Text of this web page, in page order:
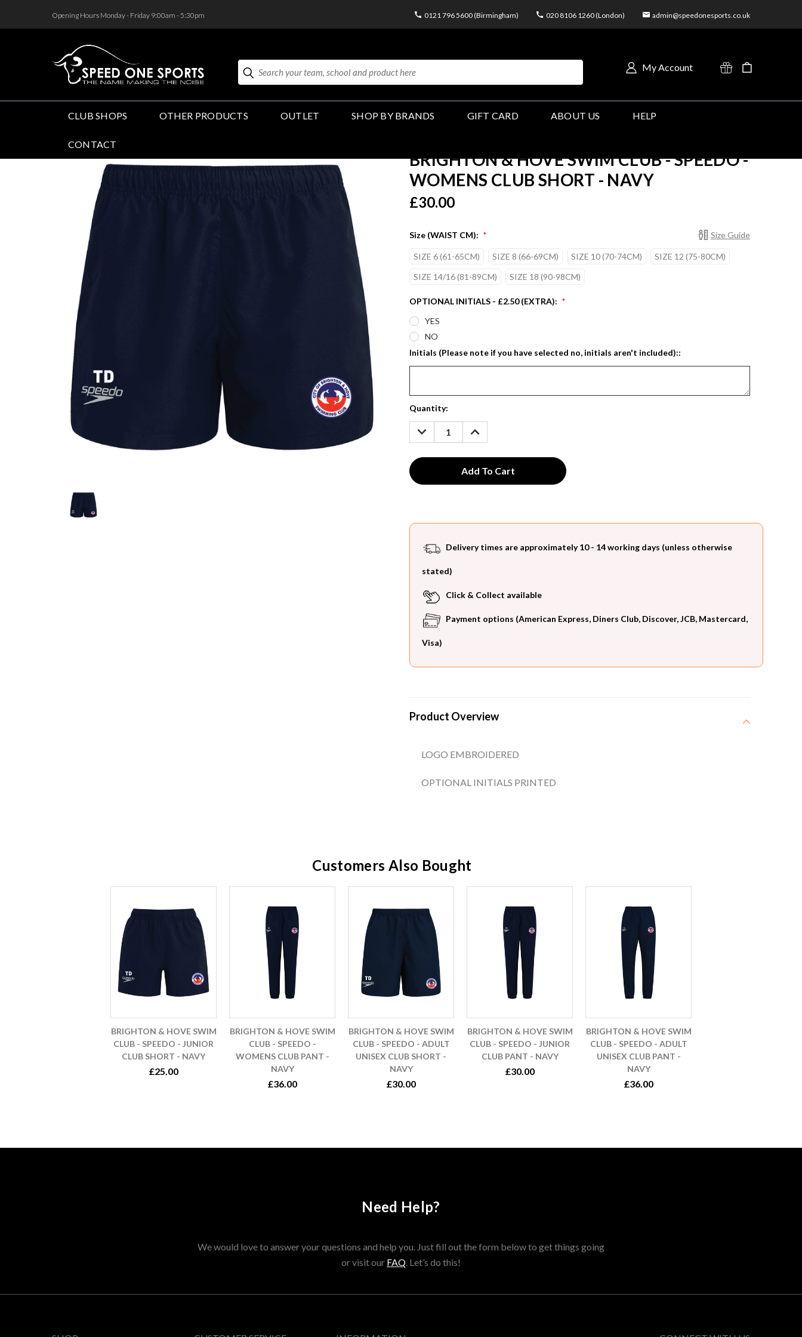
Opening Hours Monday - Friday 9:00am - 5:30pm 0121 796 5600 (Birmingham) 020 8106 1260 (London) admin@speedonesports.co.uk
Search My Account
CLUB SHOPS OTHER PRODUCTS OUTLET SHOP BY BRANDS GIFT CARD ABOUT US HELP
CONTACT
BRIGHTON & HOVE SWIM CLUB - SPEEDO -
WOMENS CLUB SHORT - NAVY
£30.00
Size Guide
Size (WAIST CM): *
SIZE 6 (61-65CM) SIZE 8 (66-69CM) SIZE 10 (70-74CM)
SIZE 12 (75-80CM)
SIZE 14/16 (81-89CM)
SIZE 18 (90-98CM)
OPTIONAL INITIALS - £2.50 (EXTRA): *
YES
NO
Initials (Please note if you have selected no, initials aren't included)::
Current
Stock:
Quantity:
DECREASE
QUANTITY:
INCREASE
QUANTITY:
Delivery times are approximately 10 - 14 working days (unless otherwise
stated)
Click & Collect available
Payment options (American Express, Diners Club, Discover, JCB, Mastercard,
Visa)
Product Overview
LOGO EMBROIDERED
OPTIONAL INITIALS PRINTED
Customers Also Bought
BRIGHTON & HOVE SWIM
CLUB - SPEEDO - JUNIOR
CLUB SHORT - NAVY
£25.00
BRIGHTON & HOVE SWIM
CLUB - SPEEDO -
WOMENS CLUB PANT -
NAVY
£36.00
BRIGHTON & HOVE SWIM
CLUB - SPEEDO - ADULT
UNISEX CLUB SHORT -
NAVY
£30.00
BRIGHTON & HOVE SWIM
CLUB - SPEEDO - JUNIOR
CLUB PANT - NAVY
£30.00
BRIGHTON & HOVE SWIM
CLUB - SPEEDO - ADULT
UNISEX CLUB PANT -
NAVY
£36.00
Need Help?
We would love to answer your questions and help you. Just fill out the form below to get things going
or visit our FAQ. Let’s do this!